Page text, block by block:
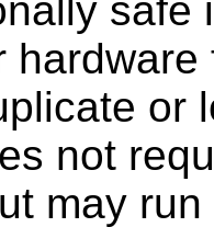
safe
or
not
may